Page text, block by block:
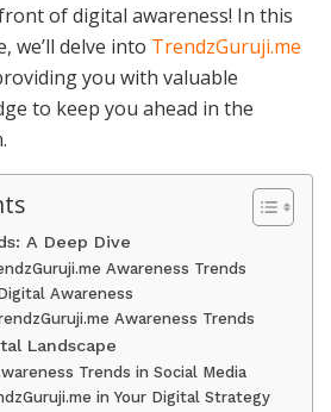
of digital awareness! In this
we’ll delve into TrendzGuruji.me
you with valuable
to keep you ahead in the
A Deep Dive
Awareness Trends
Awareness
Awareness Trends
Landscape
Trends in Social Media
in Your Digital Strategy